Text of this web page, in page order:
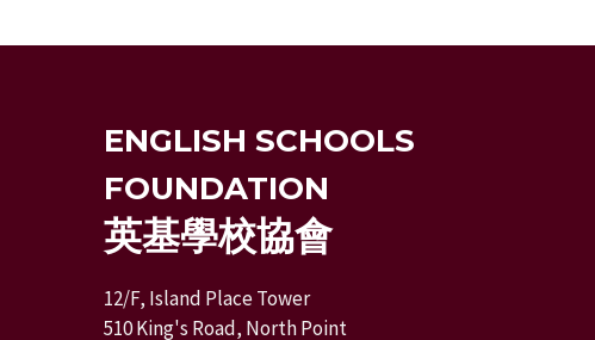
ENGLISH SCHOOLS
FOUNDATION
英基學校協會
12/F, Island Place Tower
510 King's Road, North Point